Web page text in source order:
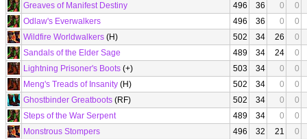
Greaves of Manifest Destiny
496 36 0
0
Odlaw's Everwalkers
496 36 0
0
Wildfire Worldwalkers (H) 502 34 26
0
Sandals of the Elder Sage
489 34 24
0
Lightning Prisoner's Boots (+) 503 34 0
0
Meng's Treads of Insanity (H) 502 34 0
0
Ghostbinder Greatboots (RF) 502 34 0
0
Steps of the War Serpent
489 34 0
0
Monstrous Stompers
496 32 21
0